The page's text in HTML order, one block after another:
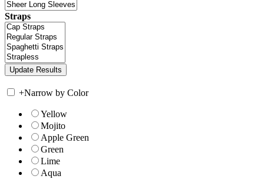
Straps
+Narrow by Color
Yellow
Mojito
Apple Green
Green
Lime
Aqua